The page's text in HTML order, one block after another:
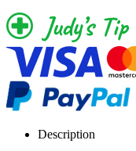
Description